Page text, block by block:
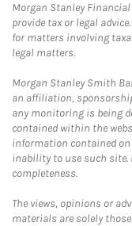
Morgan Stanley
provide tax or legal
for matters involving
legal matters.
Morgan Stanley Smith
an affiliation,
any monitoring is being
contained within the
information contained
inability to use such site.
completeness.
The views, opinions or
materials are solely